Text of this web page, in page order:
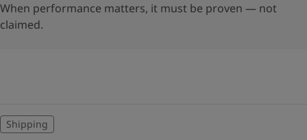
When performance matters, it must be proven — not
claimed.
Shipping